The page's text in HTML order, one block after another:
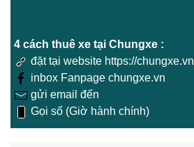
4 cách thuê xe tại Chungxe :
đặt tại website https://chungxe.vn
inbox Fanpage chungxe.vn
gửi email đến
Gọi số (Giờ hành chính)